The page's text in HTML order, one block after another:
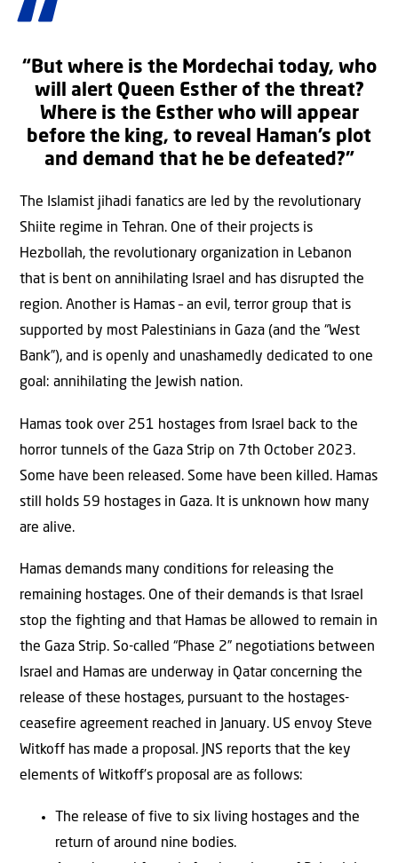
“But where is the Mordechai today, who
will alert Queen Esther of the threat?
Where is the Esther who will appear
before the king, to reveal Haman’s plot
and demand that he be defeated?”
The Islamist jihadi fanatics are led by the revolutionary
Shiite regime in Tehran. One of their projects is
Hezbollah, the revolutionary organization in Lebanon
that is bent on annihilating Israel and has disrupted the
region. Another is Hamas – an evil, terror group that is
supported by most Palestinians in Gaza (and the “West
Bank”), and is openly and unashamedly dedicated to one
goal: annihilating the Jewish nation.
Hamas took over 251 hostages from Israel back to the
horror tunnels of the Gaza Strip on 7th October 2023.
Some have been released. Some have been killed. Hamas
still holds 59 hostages in Gaza. It is unknown how many
are alive.
Hamas demands many conditions for releasing the
remaining hostages. One of their demands is that Israel
stop the fighting and that Hamas be allowed to remain in
the Gaza Strip. So-called “Phase 2” negotiations between
Israel and Hamas are underway in Qatar concerning the
release of these hostages, pursuant to the hostages-
ceasefire agreement reached in January. US envoy Steve
Witkoff has made a proposal. JNS reports that the key
elements of Witkoff’s proposal are as follows:
The release of five to six living hostages and the
return of around nine bodies.